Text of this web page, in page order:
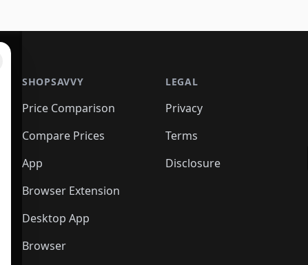
SHOPSAVVY
Price Comparison
Compare Prices
App
Browser Extension
Desktop App
Browser
LEGAL
Privacy
Terms
Disclosure